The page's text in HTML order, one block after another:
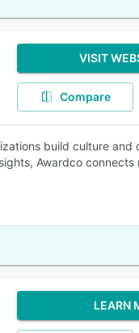
VISIT
Compare
build culture and
Awardco connects
LEARN